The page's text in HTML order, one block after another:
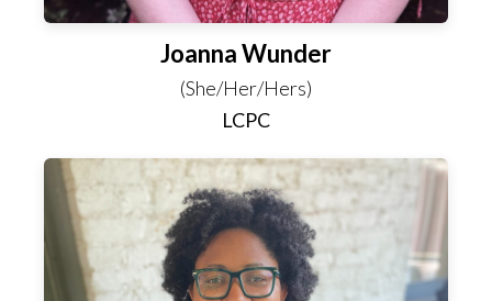
Joanna Wunder
(She/Her/Hers)
LCPC